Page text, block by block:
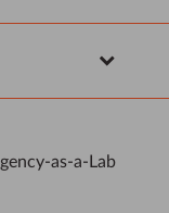
as-a-Lab